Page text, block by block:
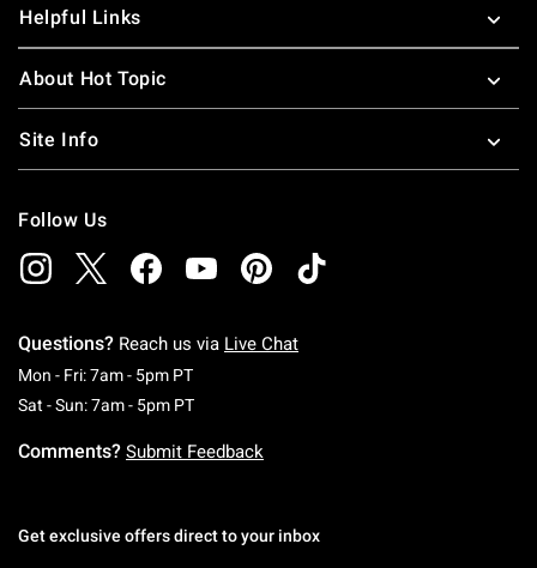
Helpful Links
About Hot Topic
Site Info
Follow Us
Questions? Reach us via Live Chat
Mon - Fri: 7am - 5pm PTMonday To Friday: 7 AM To 5 PM Pacific Time
Sat - Sun: 7am - 5pm PTSaturday To Sunday: 7 AM To 5 PM Pacific
Comments? Submit Feedback
Get exclusive offers direct to your inbox